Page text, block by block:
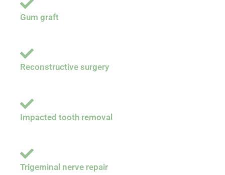
Gum graft
Reconstructive surgery
Impacted tooth removal
Trigeminal nerve repair